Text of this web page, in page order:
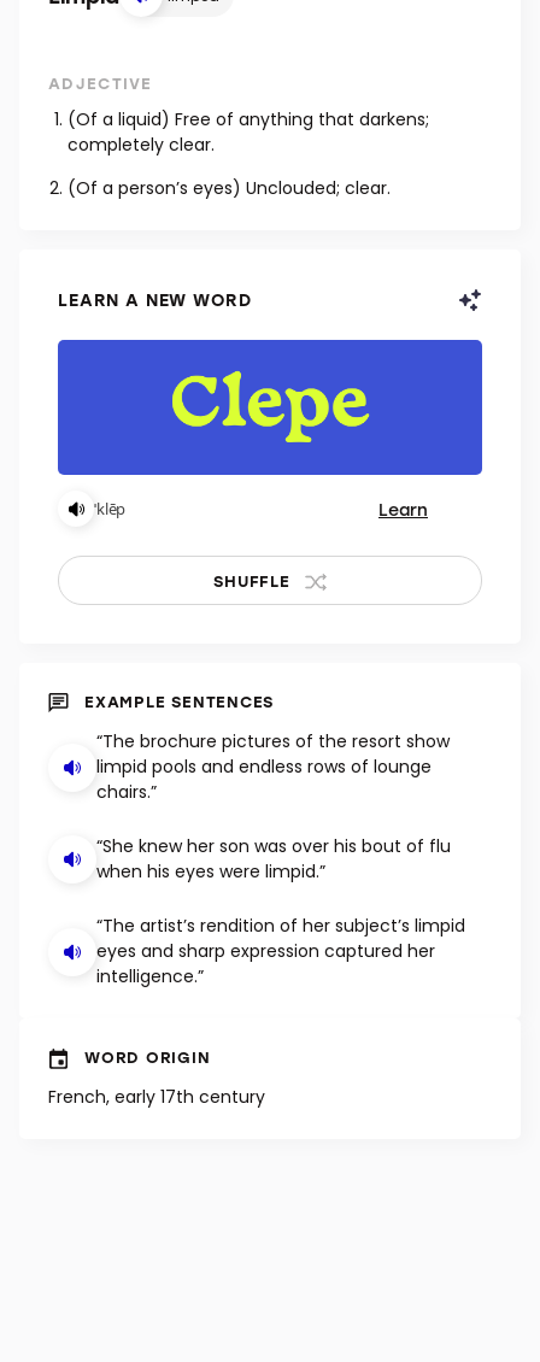
ADJECTIVE
(Of a liquid) Free of anything that darkens;
completely clear.
(Of a person’s eyes) Unclouded; clear.
LEARN A NEW WORD
ˈklēp Learn
SHUFFLE
EXAMPLE SENTENCES
“The brochure pictures of the resort show
limpid pools and endless rows of lounge
chairs.”
“She knew her son was over his bout of flu
when his eyes were limpid.”
“The artist’s rendition of her subject’s limpid
eyes and sharp expression captured her
intelligence.”
WORD ORIGIN
French, early 17th century